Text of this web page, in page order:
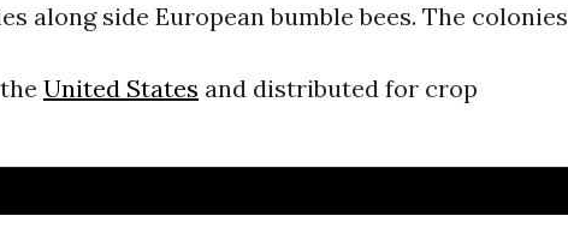
along side European bumble bees. The colonies
United States and distributed for crop